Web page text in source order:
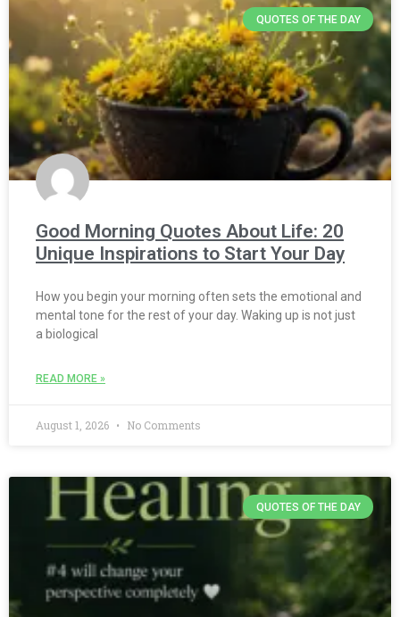
QUOTES OF THE DAY
Good Morning Quotes About Life: 20
Unique Inspirations to Start Your Day
How you begin your morning often sets the emotional and
mental tone for the rest of your day. Waking up is not just
a biological
READ MORE »
August 1, 2026 No Comments
QUOTES OF THE DAY